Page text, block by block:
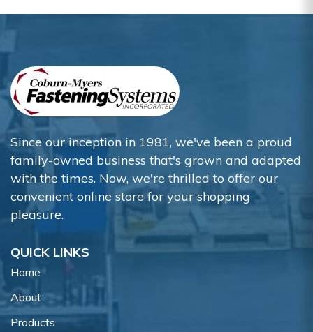
Since our inception in 1981, we've been a proud
family-owned business that's grown and adapted
with the times. Now, we're thrilled to offer our
convenient online store for your shopping
pleasure.
QUICK LINKS
Home
About
Products